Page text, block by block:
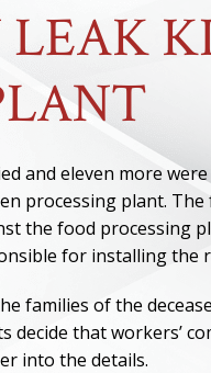
and eleven more
processing plant.
the food processing
for installing the
families of the
decide that workers’
into the details.